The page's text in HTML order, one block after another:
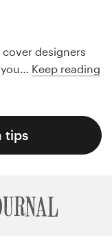
designers
Keep reading
tips